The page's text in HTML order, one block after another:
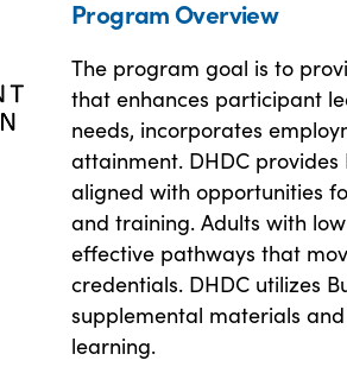
Program Overview
The program goal is to
that enhances participant
needs, incorporates
attainment. DHDC provides
aligned with opportunities
and training. Adults with
effective pathways that
credentials. DHDC utilizes
supplemental materials
learning.